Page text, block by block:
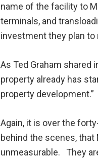
name of the facility to
terminals, and
investment they plan
As Ted Graham shared
property already has
property development.”
Again, it is over the
behind the scenes, that
unmeasurable. They